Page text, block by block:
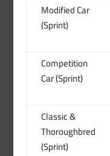
Modified Car
(Sprint)
Competition
Car (Sprint)
Classic &
Thoroughbred
(Sprint)